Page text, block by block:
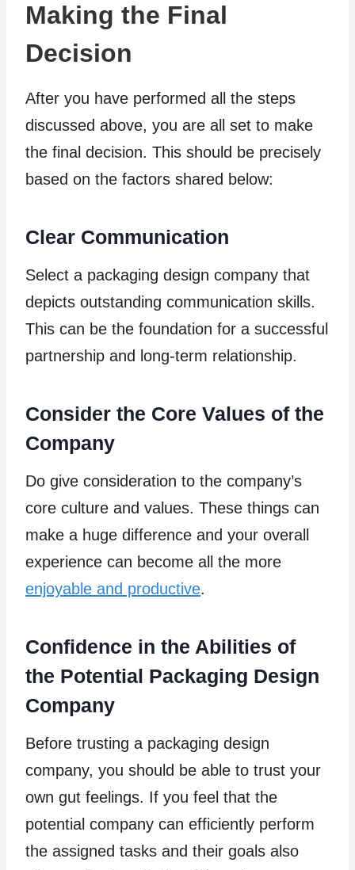
Making the Final
Decision
After you have performed all the steps
discussed above, you are all set to make
the final decision. This should be precisely
based on the factors shared below:
Clear Communication
Select a packaging design company that
depicts outstanding communication skills.
This can be the foundation for a successful
partnership and long-term relationship.
Consider the Core Values of the
Company
Do give consideration to the company’s
core culture and values. These things can
make a huge difference and your overall
experience can become all the more
enjoyable and productive.
Confidence in the Abilities of
the Potential Packaging Design
Company
Before trusting a packaging design
company, you should be able to trust your
own gut feelings. If you feel that the
potential company can efficiently perform
the assigned tasks and their goals also